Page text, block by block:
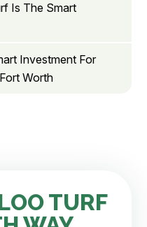
Is The Smart
Investment For
Worth
TURF